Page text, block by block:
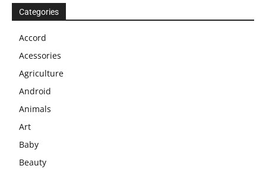
Categories
Accord
Acessories
Agriculture
Android
Animals
Art
Baby
Beauty